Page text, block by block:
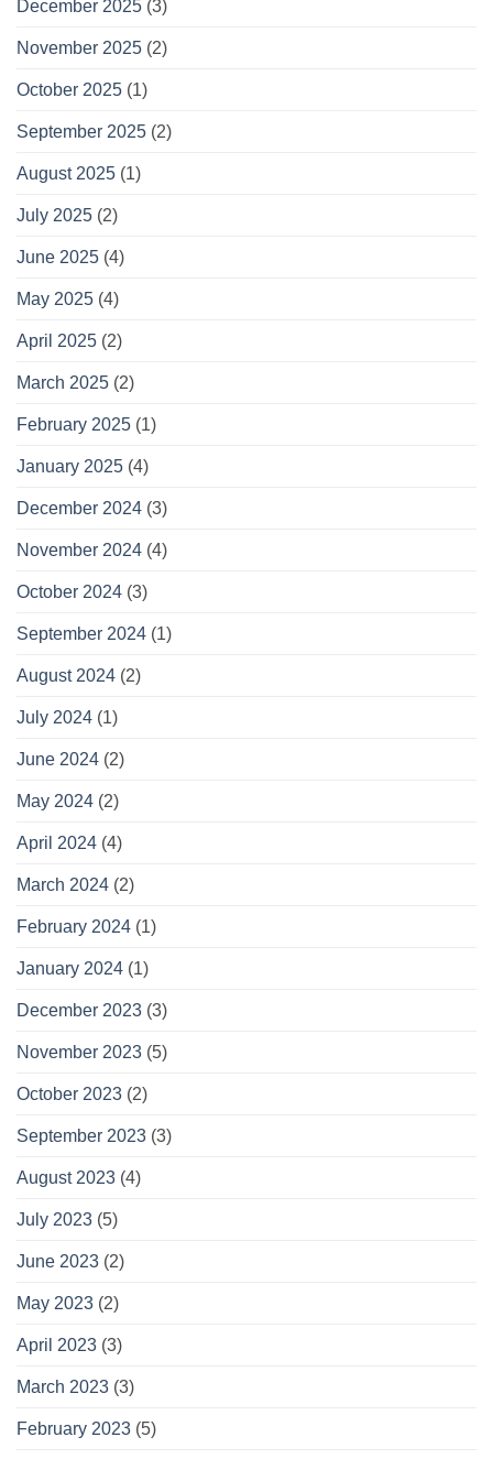
December 2025 (3)
November 2025 (2)
October 2025 (1)
September 2025 (2)
August 2025 (1)
July 2025 (2)
June 2025 (4)
May 2025 (4)
April 2025 (2)
March 2025 (2)
February 2025 (1)
January 2025 (4)
December 2024 (3)
November 2024 (4)
October 2024 (3)
September 2024 (1)
August 2024 (2)
July 2024 (1)
June 2024 (2)
May 2024 (2)
April 2024 (4)
March 2024 (2)
February 2024 (1)
January 2024 (1)
December 2023 (3)
November 2023 (5)
October 2023 (2)
September 2023 (3)
August 2023 (4)
July 2023 (5)
June 2023 (2)
May 2023 (2)
April 2023 (3)
March 2023 (3)
February 2023 (5)